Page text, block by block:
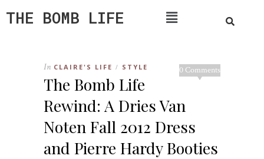
THE BOMB LIFE
0 Comments
In CLAIRE'S LIFE / STYLE
The Bomb Life
Rewind: A Dries Van
Noten Fall 2012 Dress
and Pierre Hardy Booties